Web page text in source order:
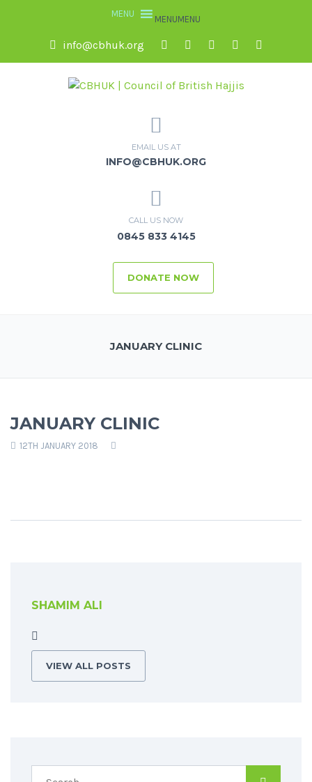
MENUMENU
info@cbhuk.org
EMAIL US AT
INFO@CBHUK.ORG
CALL US NOW
0845 833 4145
DONATE NOW
JANUARY CLINIC
JANUARY CLINIC
12TH JANUARY 2018
SHAMIM ALI
VIEW ALL POSTS